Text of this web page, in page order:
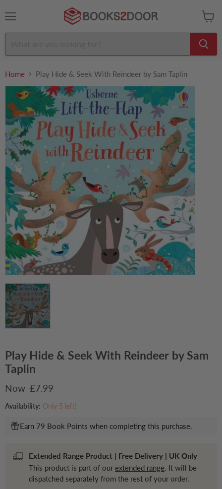
cart
Home Play Hide & Seek With Reindeer by Sam Taplin
Play Hide & Seek With Reindeer by Sam
Taplin
Current price
£7.99
Availability: Only 5 left!
Earn 79 Book Points when completing this purchase.
Extended Range Product | Free Delivery | UK Only
This product is part of our extended range. It will be
dispatched separately from the rest of your order.